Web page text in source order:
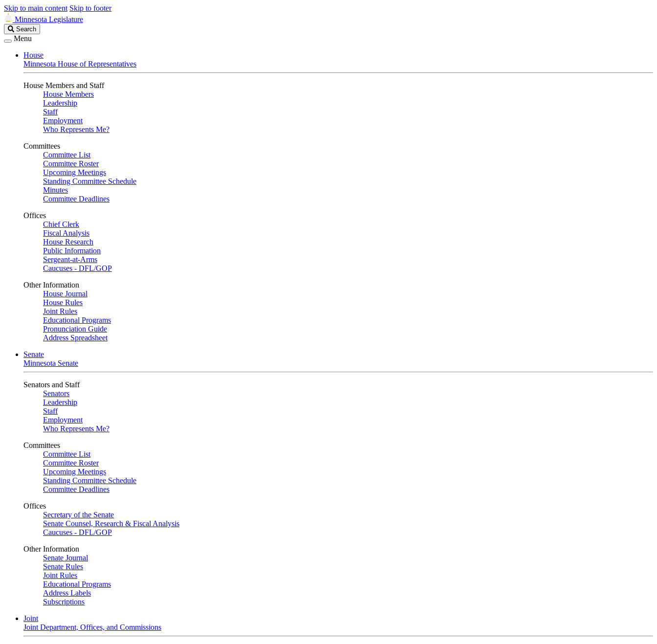
Skip to main content Skip to footer
Minnesota Legislature
Search
Legislature
Search
Menu
House
Minnesota House of Representatives
House Members and Staff
House Members
Leadership
Staff
Employment
Who Represents Me?
Committees
Committee List
Committee Roster
Upcoming Meetings
Standing Committee Schedule
Minutes
Committee Deadlines
Offices
Chief Clerk
Fiscal Analysis
House Research
Public Information
Sergeant-at-Arms
Caucuses - DFL/GOP
Other Information
House Journal
House Rules
Joint Rules
Educational Programs
Pronunciation Guide
Address Spreadsheet
Senate
Minnesota Senate
Senators and Staff
Senators
Leadership
Staff
Employment
Who Represents Me?
Committees
Committee List
Committee Roster
Upcoming Meetings
Standing Committee Schedule
Committee Deadlines
Offices
Secretary of the Senate
Senate Counsel, Research & Fiscal Analysis
Caucuses - DFL/GOP
Other Information
Senate Journal
Senate Rules
Joint Rules
Educational Programs
Address Labels
Subscriptions
Joint
Joint Department, Offices, and Commissions